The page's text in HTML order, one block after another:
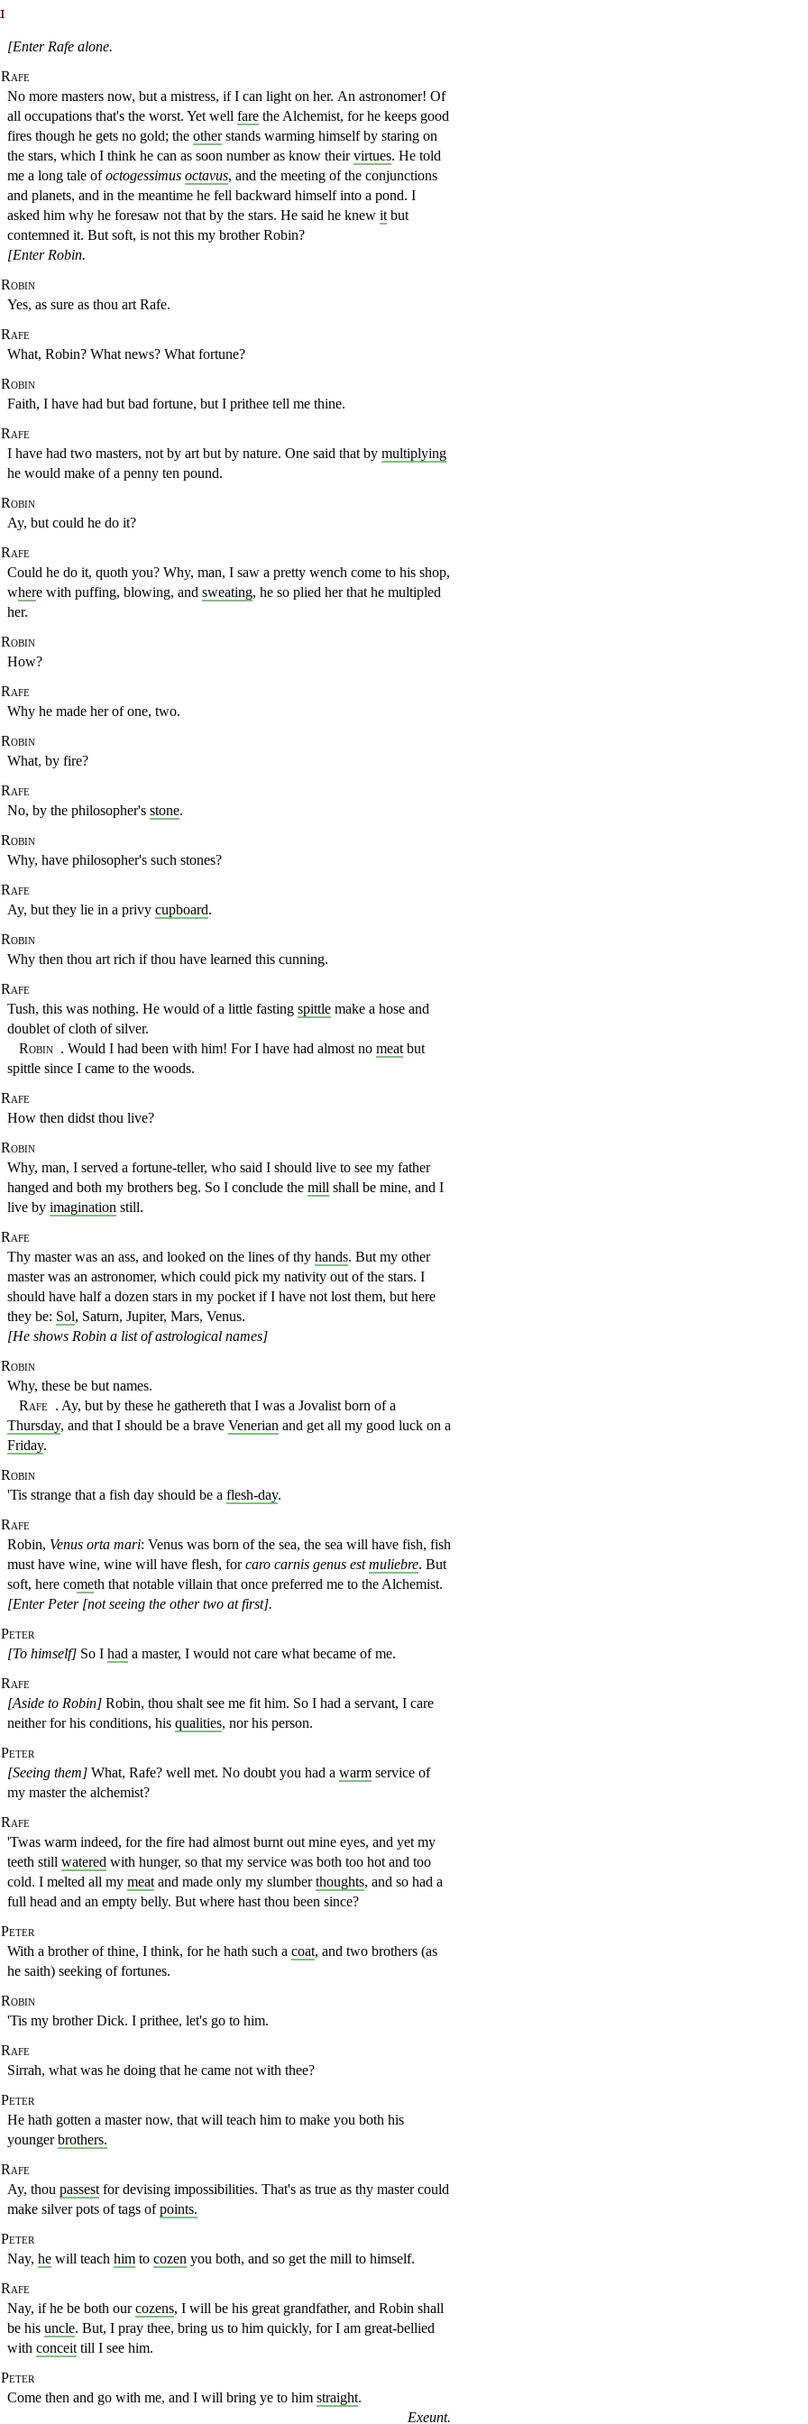
[Enter Rafe alone.
Rafe
No more masters now, but a mistress, if I can light on her. An astronomer! Of
all occupations that's the worst. Yet well fare the Alchemist, for he keeps good
fires though he gets no gold; the otherstands warming himself by staring on
the stars, which I think he can as soon number as know theirvirtues. He told
me a long tale ofoctogessimus octavus, and the meeting of the conjunctions
and planets, and in the meantime he fell backward himself into a pond. I
asked him why he foresaw not that by the stars. He said he knew it but
contemned it. But soft, is not this my brother Robin?
[Enter Robin.
Robin
Yes, as sure as thou art Rafe.
Rafe
What, Robin? What news? What fortune?
Robin
Faith, I have had but bad fortune, but I prithee tell me thine.
Rafe
I have had two masters, not by art but by nature. One said that by multiplying
he would make of a penny ten pound.
Robin
Ay, but could he do it?
Rafe
Could he do it, quoth you? Why, man, I saw a pretty wench come to his shop,
where with puffing, blowing, and sweating, he so plied her that he multipled
her.
Robin
How?
Rafe
Why he made her of one, two.
Robin
What, by fire?
Rafe
No, by the philosopher's stone.
Robin
Why, have philosopher's such stones?
Rafe
Ay, but they lie in a privy cupboard.
Robin
Why then thou art rich if thou have learned this cunning.
Rafe
Tush, this was nothing. He would of a little fasting spittle make a hose and
doublet of cloth of silver.
Robin . Would I had been with him! For I have had almost no meatbut
spittle since I came to the woods.
Rafe
How then didst thou live?
Robin
Why, man, I served a fortune-teller, who said I should live to see my father
hanged and both my brothers beg. So I conclude the mill shall be mine, and I
live by imagination still.
Rafe
Thy master was an ass, and looked on the lines of thy hands. But my other
master was an astronomer, which could pick my nativity out of the stars. I
should have half a dozen stars in my pocket if I have not lost them, but here
they be: Sol, Saturn, Jupiter, Mars, Venus.
[He shows Robin a list of astrological names]
Robin
Why, these be but names.
Rafe . Ay, but by these he gathereth that I was a Jovalist born ofa
Thursday, and that I should be a brave Venerian and get all my good luck on a
Friday.
Robin
'Tis strange that a fish day should be a flesh-day.
Rafe
Robin, Venus orta mari: Venus was born of the sea, the sea will have fish, fish
must have wine, wine will have flesh, forcaro carnis genus estmuliebre. But
soft, here cometh that notable villain that once preferred me to the Alchemist.
[Enter Peter [not seeing the other two at first].
Peter
[To himself] So I had a master, I would not care what became of me.
Rafe
[Aside to Robin] Robin, thou shalt see me fit him. So I had a servant, I care
neither for his conditions, his qualities, nor his person.
Peter
[Seeing them] What, Rafe? well met. No doubt you had a warm service of
my master the alchemist?
Rafe
'Twas warm indeed, for the fire had almost burnt out mine eyes, and yet my
teeth still watered with hunger, so that my service was both too hot and too
cold. I melted all my meat and made only my slumberthoughts, and so had a
full head and an empty belly. But where hast thou been since?
Peter
With a brother of thine, I think, for he hath such a coat, and two brothers (as
he saith) seeking of fortunes.
Robin
'Tis my brother Dick. I prithee, let's go to him.
Rafe
Sirrah, what was he doing that he came not with thee?
Peter
He hath gotten a master now, that will teach him to make you both his
youngerbrothers.
Rafe
Ay, thou passest for devising impossibilities. That's as true as thy master could
make silver pots of tags ofpoints.
Peter
Nay, he will teach him to cozen you both, and so get the mill to himself.
Rafe
Nay, if he be both ourcozens, I will be his great grandfather, and Robin shall
be his uncle. But, I pray thee, bring us to him quickly, for I am great-bellied
with conceit till I see him.
Peter
Come then and go with me, and I will bring ye to him straight.
Exeunt.